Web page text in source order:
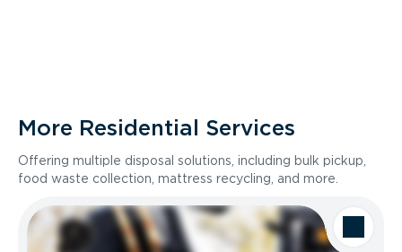
More Residential Services
Offering multiple disposal solutions, including bulk pickup,
food waste collection, mattress recycling, and more.